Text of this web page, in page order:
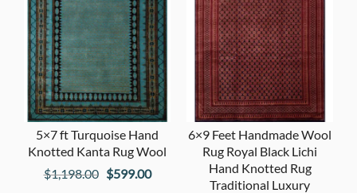
5×7 ft Turquoise Hand
Knotted Kanta Rug Wool
$1,198.00 Original
$599.00Current
6×9 Feet Handmade Wool
Rug Royal Black Lichi
Hand Knotted Rug
Traditional Luxury